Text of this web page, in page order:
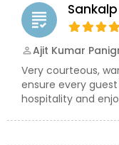
grading
perm_identityAjit Kumar
Very courteous,
ensure every
hospitality and